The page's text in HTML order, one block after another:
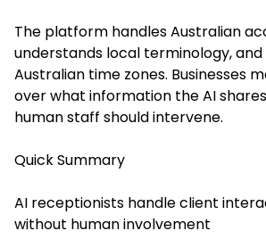
The platform handles Australian
understands local terminology,
Australian time zones. Businesses
over what information the AI
human staff should intervene.
Quick Summary
AI receptionists handle client
without human involvement